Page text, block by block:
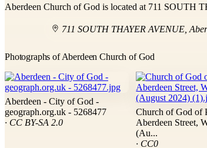
711 SOUTH THAYER AVENUE ,
Aberdeen Church of God is located at 711 SOUTH
Photographs of Aberdeen Church of God
Aberdeen - City of God -
geograph.org.uk - 5268477
· CC BY-SA 2.0
Church of God of
Aberdeen Street,
(Au...
· CC0